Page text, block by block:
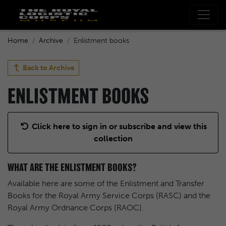
Home Archive Enlistment books
Back toArchive
ENLISTMENT BOOKS
Click here to sign in or subscribe and view this
collection
WHAT ARE THE ENLISTMENT BOOKS?
Available here are some of the Enlistment and Transfer
Books for the Royal Army Service Corps (RASC) and the
Royal Army Ordnance Corps (RAOC).